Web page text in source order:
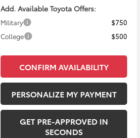
Add. Available Toyota Offers:
Military
$750
College
$500
CONFIRM AVAILABILITY
PERSONALIZE MY PAYMENT
GET PRE-APPROVED IN
SECONDS